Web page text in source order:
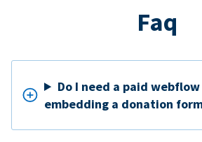
Faq
Do I need a paid
embedding a donation